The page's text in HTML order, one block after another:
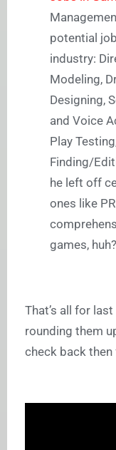
potential
industry:
Modeling,
Designing,
and Voice
Play
Finding/
he left off
ones like
games, huh?
That’s all for last
rounding them
check back then